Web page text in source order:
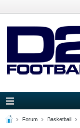
Forum Basketball